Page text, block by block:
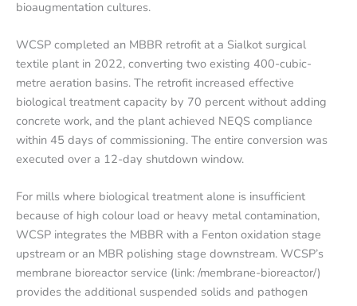
bioaugmentation cultures.
WCSP completed an MBBR retrofit at a Sialkot surgical
textile plant in 2022, converting two existing 400-cubic-
metre aeration basins. The retrofit increased effective
biological treatment capacity by 70 percent without adding
concrete work, and the plant achieved NEQS compliance
within 45 days of commissioning. The entire conversion was
executed over a 12-day shutdown window.
For mills where biological treatment alone is insufficient
because of high colour load or heavy metal contamination,
WCSP integrates the MBBR with a Fenton oxidation stage
upstream or an MBR polishing stage downstream. WCSP’s
membrane bioreactor service (link: /membrane-bioreactor/)
provides the additional suspended solids and pathogen